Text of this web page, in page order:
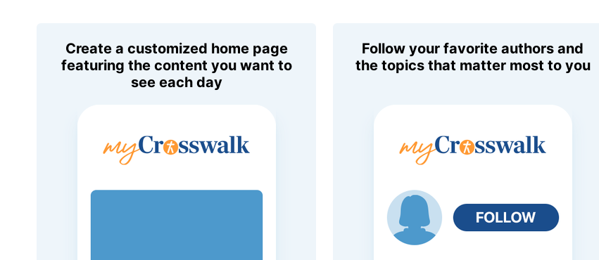
Create a customized home page
featuring the content you want to
see each day
Follow your favorite authors and
the topics that matter most to you